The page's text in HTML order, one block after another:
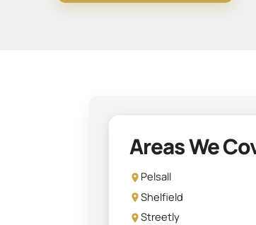
Areas We
Pelsall
Shelfield
Streetly